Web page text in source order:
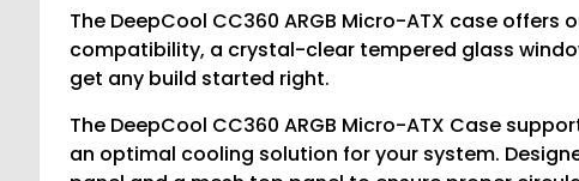
The DeepCool CC360 ARGB Micro-ATX case
compatibility, a crystal-clear tempered glass
get any build started right.
The DeepCool CC360 ARGB Micro-ATX Case
an optimal cooling solution for your system.